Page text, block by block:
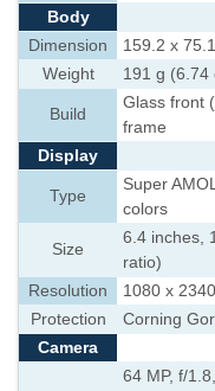
Body
Dimension
159.2 x
Weight
191 g (6.74
Build
Glass front
frame
Display
Type
Super
colors
Size
6.4 inches,
ratio)
Resolution
1080 x
Protection
Corning
Camera
64 MP, f/